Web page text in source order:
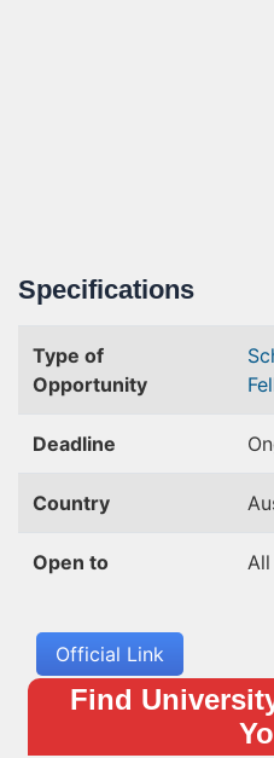
Specifications
Type of
Opportunity
Deadline
Country
Open to
Official Link
Find